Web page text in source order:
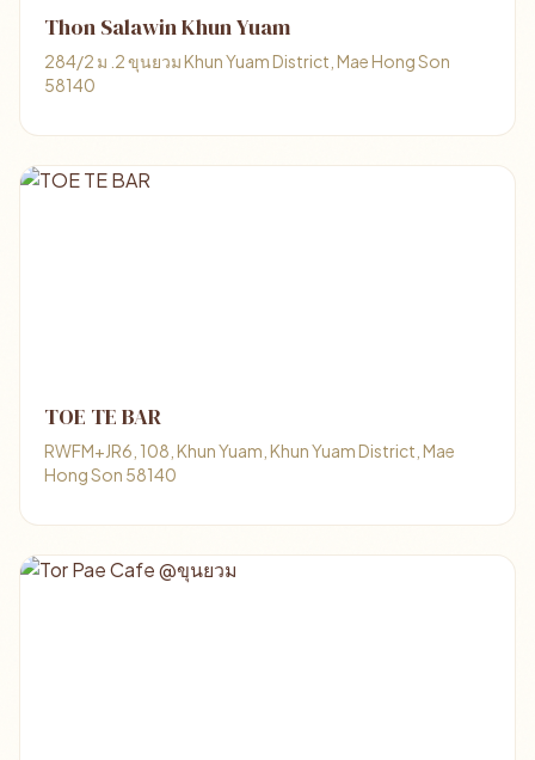
Thon Salawin Khun Yuam
284/2 ม .2 ขุนยวม Khun Yuam District, Mae Hong Son
58140
TOE TE BAR
RWFM+JR6, 108, Khun Yuam, Khun Yuam District, Mae
Hong Son 58140